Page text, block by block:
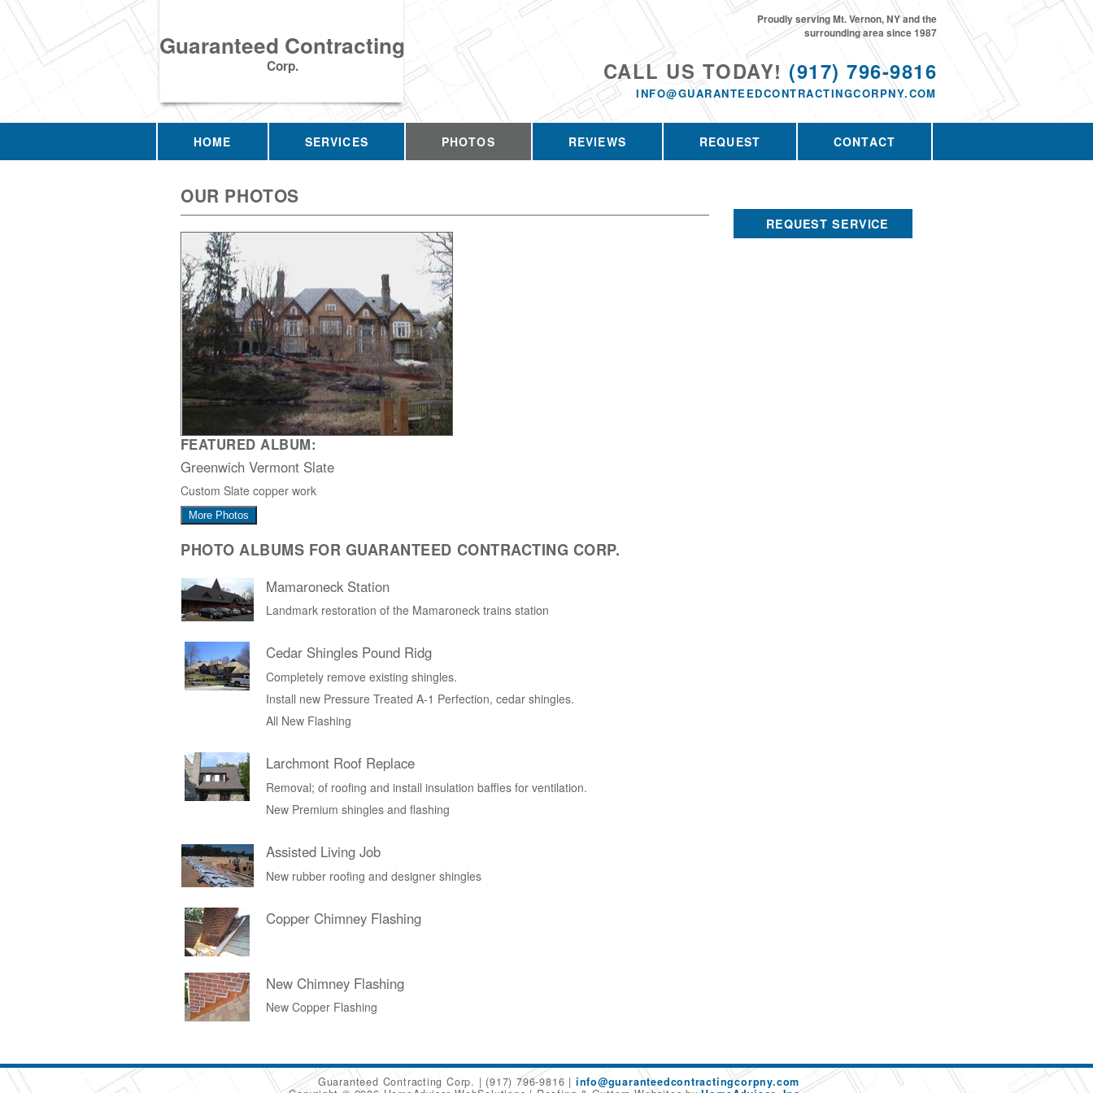
Guaranteed Contracting
Corp. CALL US TODAY! (917) 796-9816
INFO@GUARANTEEDCONTRACTINGCORPNY.COM
Proudly serving Mt. Vernon, NY and the
surrounding area since 1987
HOME SERVICES PHOTOS REVIEWS REQUEST CONTACT
OUR PHOTOS
FEATURED ALBUM:
Greenwich Vermont Slate
Custom Slate copper work
More Photos
PHOTO ALBUMS FOR GUARANTEED CONTRACTING CORP.
Mamaroneck Station
Landmark restoration of the Mamaroneck trains station
Cedar Shingles Pound Ridg
Completely remove existing shingles.
Install new Pressure Treated A-1 Perfection, cedar shingles.
All New Flashing
Larchmont Roof Replace
Removal; of roofing and install insulation baffles for ventilation.
New Premium shingles and flashing
Assisted Living Job
New rubber roofing and designer shingles
Copper Chimney Flashing
New Chimney Flashing
New Copper Flashing
REQUEST SERVICE
Guaranteed Contracting Corp. (917) 796-9816
info@guaranteedcontractingcorpny.com